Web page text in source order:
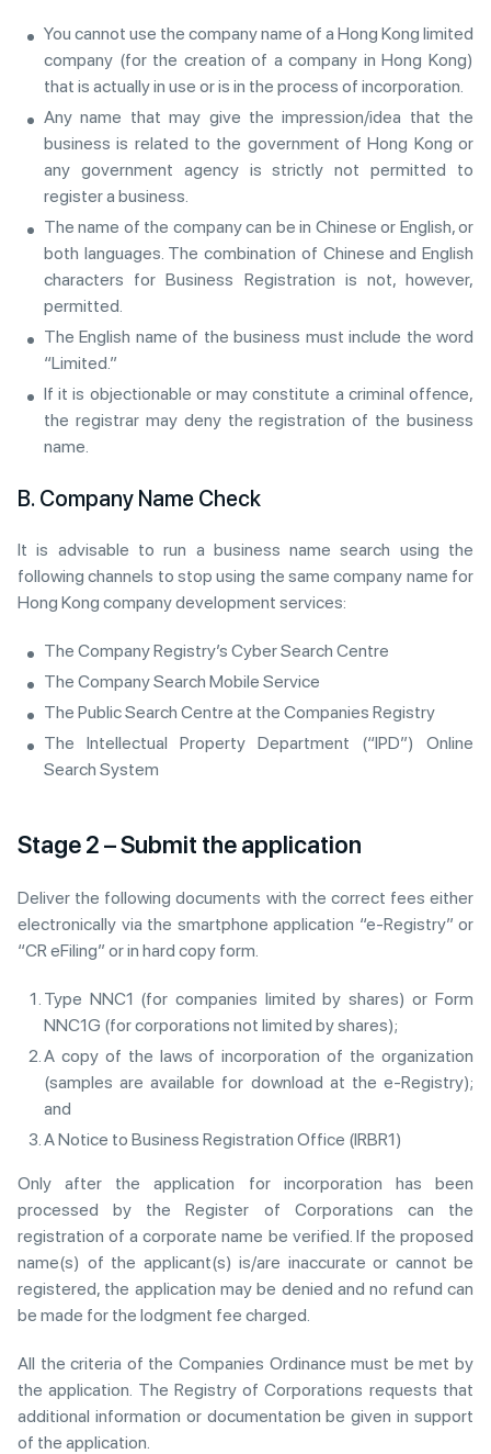
You cannot use the company name of a Hong Kong limited
company (for the creation of a company in Hong Kong)
that is actually in use or is in the process of incorporation.
Any name that may give the impression/idea that the
business is related to the government of Hong Kong or
any government agency is strictly not permitted to
register a business.
The name of the company can be in Chinese or English, or
both languages. The combination of Chinese and English
characters for Business Registration is not, however,
permitted.
The English name of the business must include the word
“Limited.”
If it is objectionable or may constitute a criminal offence,
the registrar may deny the registration of the business
name.
B. Company Name Check
It is advisable to run a business name search using the
following channels to stop using the same company name for
Hong Kong company development services:
The Company Registry’s Cyber Search Centre
The Company Search Mobile Service
The Public Search Centre at the Companies Registry
The Intellectual Property Department (“IPD”) Online
Search System
Stage 2 – Submit the application
Deliver the following documents with the correct fees either
electronically via the smartphone application “e-Registry” or
“CR eFiling” or in hard copy form.
Type NNC1 (for companies limited by shares) or Form
NNC1G (for corporations not limited by shares);
A copy of the laws of incorporation of the organization
(samples are available for download at the e-Registry);
and
A Notice to Business Registration Office (IRBR1)
Only after the application for incorporation has been
processed by the Register of Corporations can the
registration of a corporate name be verified. If the proposed
name(s) of the applicant(s) is/are inaccurate or cannot be
registered, the application may be denied and no refund can
be made for the lodgment fee charged.
All the criteria of the Companies Ordinance must be met by
the application. The Registry of Corporations requests that
additional information or documentation be given in support
of the application.